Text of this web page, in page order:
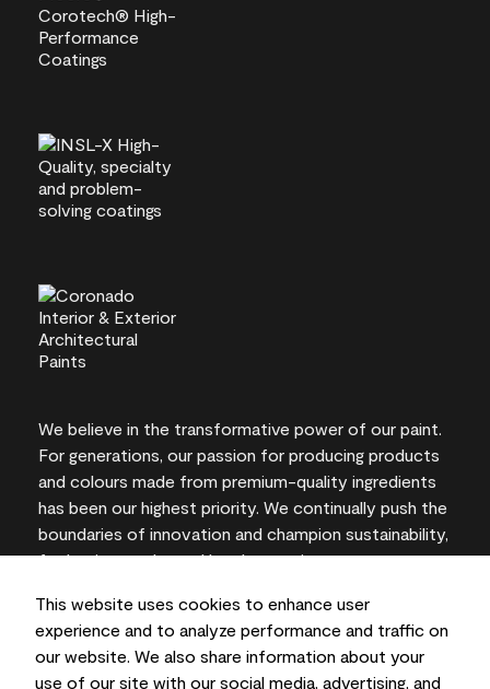
This website uses cookies to enhance user
experience and to analyze performance and traffic on
our website. We also share information about your
use of our site with our social media, advertising, and
We believe in the transformative power of our paint.
For generations, our passion for producing products
and colours made from premium-quality ingredients
has been our highest priority. We continually push the
boundaries of innovation and champion sustainability,
for lasting results and local expertise you can trust.
On-screen and printer colour representations may
vary from actual paint colours.